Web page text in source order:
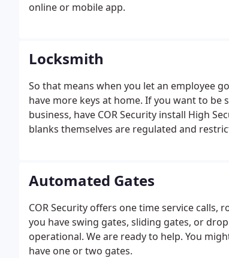
online or mobile app.
Locksmith
So that means when you let an employee
have more keys at home. If you want to
business, have COR Security install High
blanks themselves are regulated and
Automated Gates
COR Security offers one time service
you have swing gates, sliding gates, or
operational. We are ready to help. You
have one or two gates.